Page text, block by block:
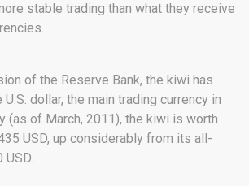
stable trading than what they receive
of the Reserve Bank, the kiwi has
dollar, the main trading currency in
(as of March, 2011), the kiwi is worth
USD, up considerably from its all-